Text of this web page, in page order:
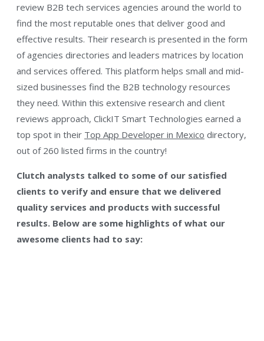
review B2B tech services agencies around the world to
find the most reputable ones that deliver good and
effective results. Their research is presented in the form
of agencies directories and leaders matrices by location
and services offered. This platform helps small and mid-
sized businesses find the B2B technology resources
they need. Within this extensive research and client
reviews approach, ClickIT Smart Technologies earned a
top spot in their Top App Developer in Mexico directory,
out of 260 listed firms in the country!
Clutch analysts talked to some of our satisfied
clients to verify and ensure that we delivered
quality services and products with successful
results. Below are some highlights of what our
awesome clients had to say: